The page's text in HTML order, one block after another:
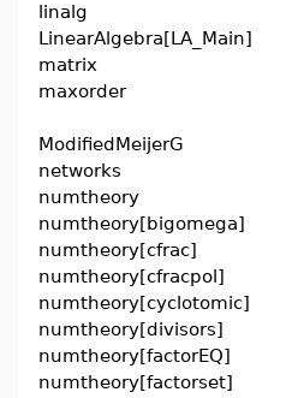
linalg
LinearAlgebra[LA_Main]
matrix
maxorder
ModifiedMeijerG
networks
numtheory
numtheory[bigomega]
numtheory[cfrac]
numtheory[cfracpol]
numtheory[cyclotomic]
numtheory[divisors]
numtheory[factorEQ]
numtheory[factorset]